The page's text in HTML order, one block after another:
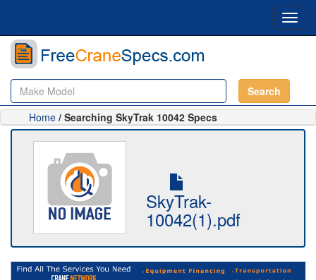
Search
Home / Searching SkyTrak 10042 Specs
SkyTrak-
10042(1).pdf